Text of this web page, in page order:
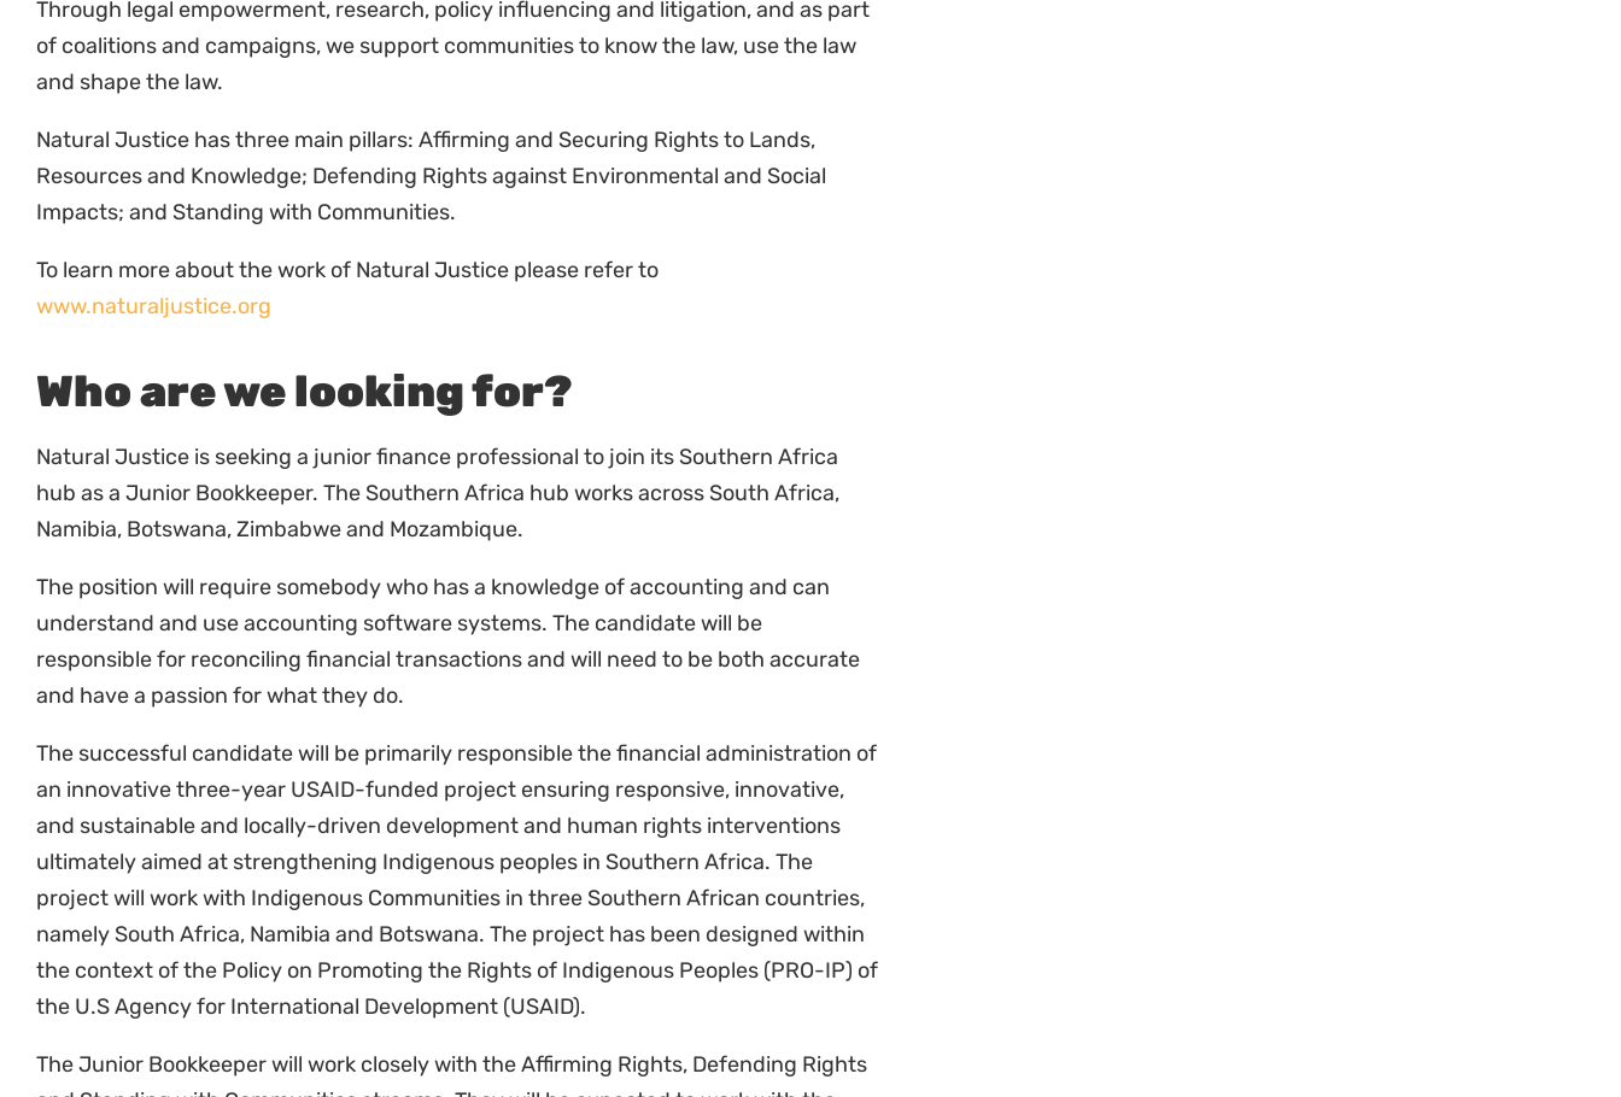
and shape the law.
Natural Justice has three main pillars: Affirming and Securing Rights to Lands,
Impacts; and Standing with Communities.
To learn more about the work of Natural Justice please refer to
Who are we looking for?
Natural Justice is seeking a junior finance professional to join its Southern Africa
Namibia, Botswana, Zimbabwe and Mozambique.
The position will require somebody who has a knowledge of accounting and can
responsible for reconciling financial transactions and will need to be both accurate
and have a passion for what they do.
The successful candidate will be primarily responsible the financial administration of
and sustainable and locally-driven development and human rights interventions
ultimately aimed at strengthening Indigenous peoples in Southern Africa. The
project will work with Indigenous Communities in three Southern African countries,
namely South Africa, Namibia and Botswana. The project has been designed within
the context of the Policy on Promoting the Rights of Indigenous Peoples (PRO-IP) of
the U.S Agency for International Development (USAID).
The Junior Bookkeeper will work closely with the Affirming Rights, Defending Rights
other support staff, including communications, monitoring and evaluation and